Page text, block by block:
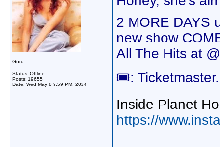
Guru
Status: Offline
Posts: 19655
Date: Wed May 8 9:59 PM, 2024
2 MORE DAYS
new show
All The Hits at
🎟️:
Inside Planet
https://